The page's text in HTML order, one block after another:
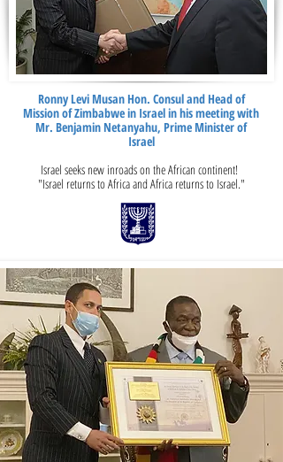
Ronny Levi Musan Hon. Consul and Head of
Mission of Zimbabwe in Israel in his meeting with
Mr. Benjamin Netanyahu, Prime Minister of
Israel
Israel seeks new inroads on the African continent!
"Israel returns to Africa and Africa returns to Israel."